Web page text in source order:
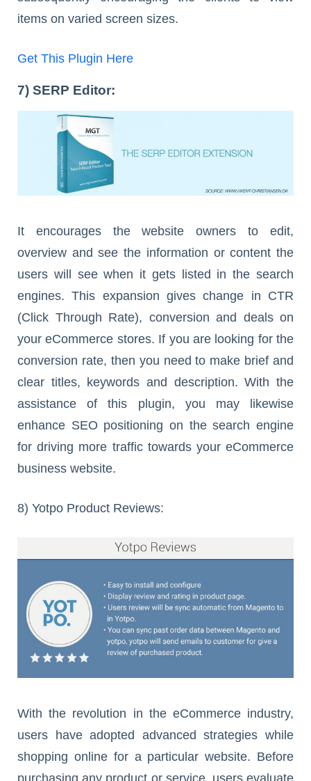
items on varied screen sizes.
Get This Plugin Here
7) SERP Editor:
It encourages the website owners to edit,
overview and see the information or content the
users will see when it gets listed in the search
engines. This expansion gives change in CTR
(Click Through Rate), conversion and deals on
your eCommerce stores. If you are looking for the
conversion rate, then you need to make brief and
clear titles, keywords and description. With the
assistance of this plugin, you may likewise
enhance SEO positioning on the search engine
for driving more traffic towards your eCommerce
business website.
8) Yotpo Product Reviews:
With the revolution in the eCommerce industry,
users have adopted advanced strategies while
shopping online for a particular website. Before